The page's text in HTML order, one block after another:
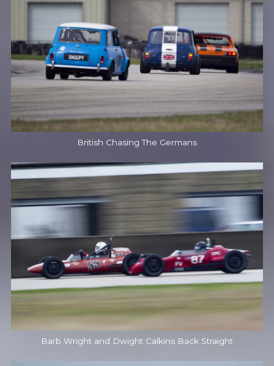
British Chasing The Germans
Barb Wright and Dwight Calkins Back Straight